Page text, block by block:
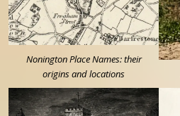
Nonington Place Names: their
origins and locations